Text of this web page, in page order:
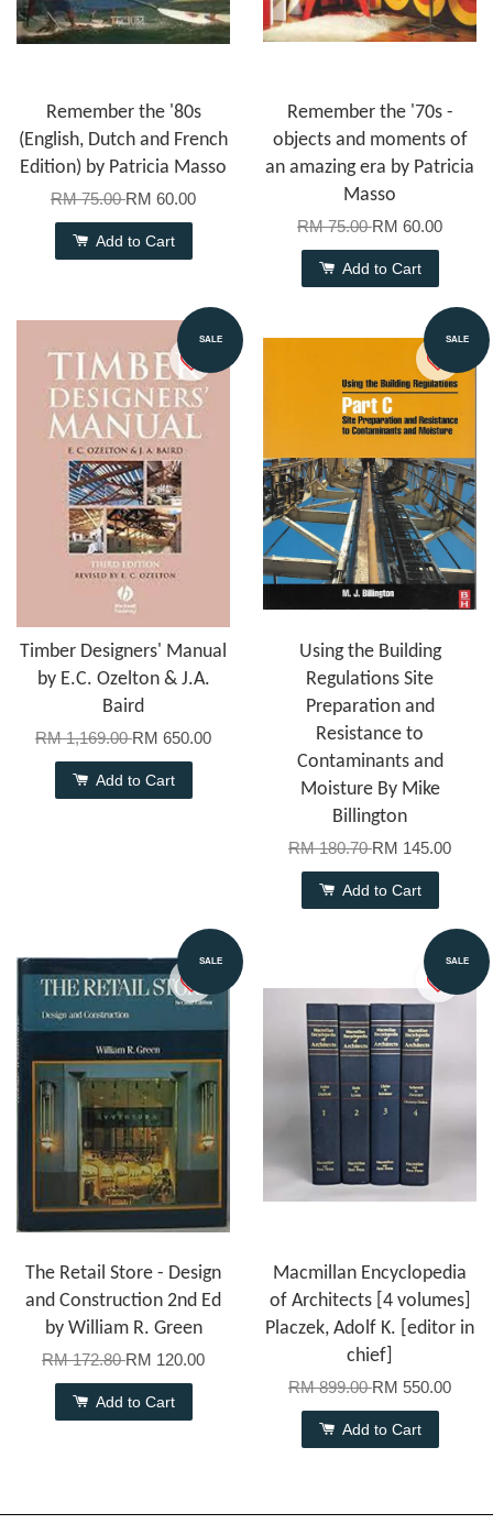
Remember the '80s
(English, Dutch and French
Edition) by Patricia Masso
RM 75.00RM 60.00
Add to Cart
Remember the '70s -
objects and moments of
an amazing era by Patricia
Masso
RM 75.00RM 60.00
Add to Cart
SALE
Timber Designers' Manual
by E.C. Ozelton & J.A.
Baird
RM 1,169.00RM 650.00
Add to Cart
SALE
Using the Building
Regulations Site
Preparation and
Resistance to
Contaminants and
Moisture By Mike
Billington
RM 180.70RM 145.00
Add to Cart
SALE
The Retail Store - Design
and Construction 2nd Ed
by William R. Green
RM 172.80RM 120.00
Add to Cart
SALE
Macmillan Encyclopedia
of Architects [4 volumes]
Placzek, Adolf K. [editor in
chief]
RM 899.00RM 550.00
Add to Cart